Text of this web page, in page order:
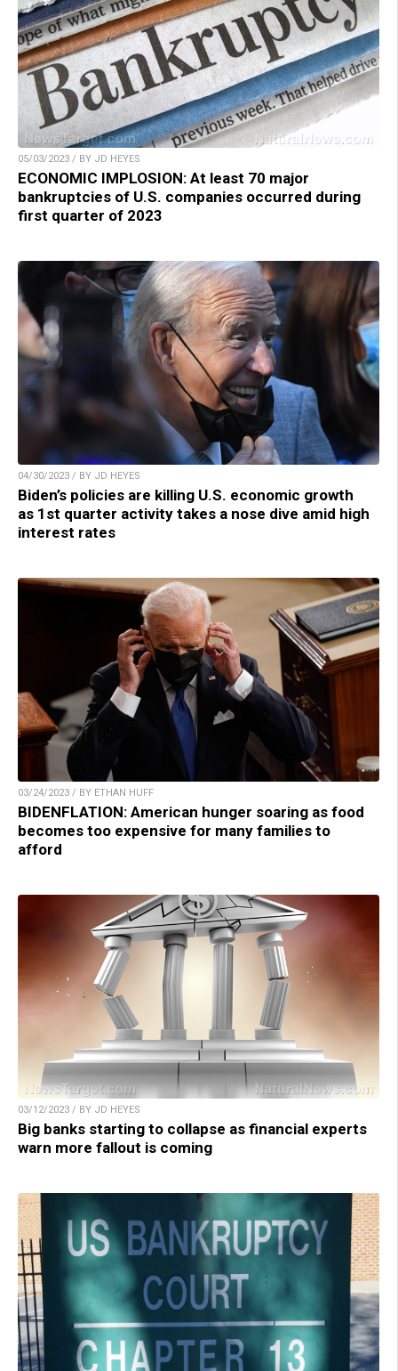
05/03/2023 / BY JD HEYES
ECONOMIC IMPLOSION: At least 70 major
bankruptcies of U.S. companies occurred during
first quarter of 2023
04/30/2023 / BY JD HEYES
Biden’s policies are killing U.S. economic growth
as 1st quarter activity takes a nose dive amid high
interest rates
03/24/2023 / BY ETHAN HUFF
BIDENFLATION: American hunger soaring as food
becomes too expensive for many families to
afford
03/12/2023 / BY JD HEYES
Big banks starting to collapse as financial experts
warn more fallout is coming